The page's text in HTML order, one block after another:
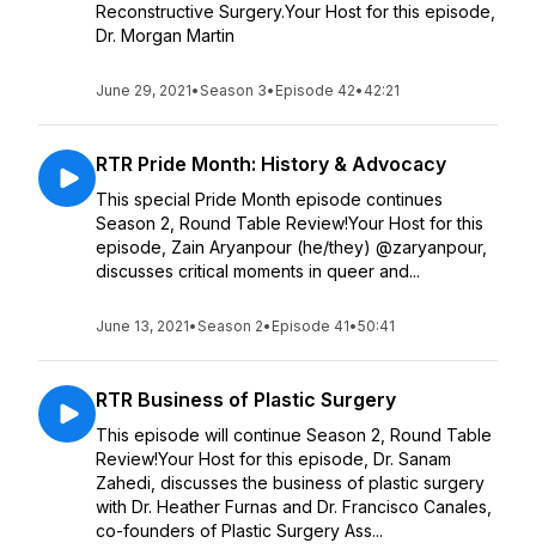
Reconstructive Surgery.Your Host for this episode,
Dr. Morgan Martin
June 29, 2021•Season 3• Episode 42• 42:21
RTR Pride Month: History & Advocacy
This special Pride Month episode continues
Season 2, Round Table Review!Your Host for this
episode, Zain Aryanpour (he/they) @zaryanpour,
discusses critical moments in queer and...
June 13, 2021•Season 2• Episode 41•50:41
RTR Business of Plastic Surgery
This episode will continue Season 2, Round Table
Review!Your Host for this episode, Dr. Sanam
Zahedi, discusses the business of plastic surgery
with Dr. Heather Furnas and Dr. Francisco Canales,
co-founders of Plastic Surgery Ass...